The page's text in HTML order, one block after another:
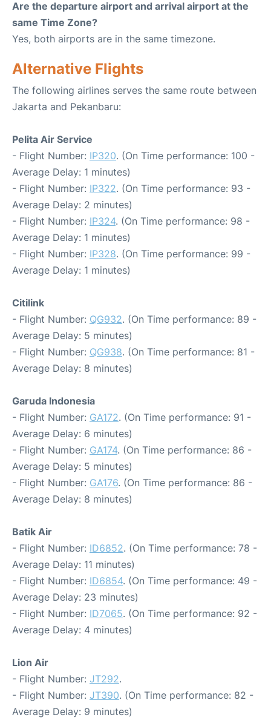
Are the departure airport and arrival airport at the
same Time Zone?
Yes, both airports are in the same timezone.
Alternative Flights
The following airlines serves the same route between
Jakarta and Pekanbaru:
Pelita Air Service
- Flight Number: IP320. (On Time performance: 100 -
Average Delay: 1 minutes)
- Flight Number: IP322. (On Time performance: 93 -
Average Delay: 2 minutes)
- Flight Number: IP324. (On Time performance: 98 -
Average Delay: 1 minutes)
- Flight Number: IP328. (On Time performance: 99 -
Average Delay: 1 minutes)
Citilink
- Flight Number: QG932. (On Time performance: 89 -
Average Delay: 5 minutes)
- Flight Number: QG938. (On Time performance: 81 -
Average Delay: 8 minutes)
Garuda Indonesia
- Flight Number: GA172. (On Time performance: 91 -
Average Delay: 6 minutes)
- Flight Number: GA174. (On Time performance: 86 -
Average Delay: 5 minutes)
- Flight Number: GA176. (On Time performance: 86 -
Average Delay: 8 minutes)
Batik Air
- Flight Number: ID6852. (On Time performance: 78 -
Average Delay: 11 minutes)
- Flight Number: ID6854. (On Time performance: 49 -
Average Delay: 23 minutes)
- Flight Number: ID7065. (On Time performance: 92 -
Average Delay: 4 minutes)
Lion Air
- Flight Number: JT292.
- Flight Number: JT390. (On Time performance: 82 -
Average Delay: 9 minutes)